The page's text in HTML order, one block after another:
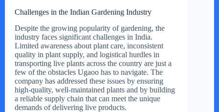
Challenges in the Indian Gardening Industry
Despite the growing popularity of gardening, the
industry faces significant challenges in India.
Limited awareness about plant care, inconsistent
quality in plant supply, and logistical hurdles in
transporting live plants across the country are just a
few of the obstacles Ugaoo has to navigate. The
company has addressed these issues by ensuring
high-quality, well-maintained plants and by building
a reliable supply chain that can meet the unique
demands of delivering live products.